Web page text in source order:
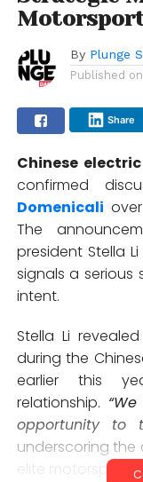
By Plunge
Published on
Share
Chinese
confirmed
Domenicali
The
president Stella Li
signals a
intent.
Stella Li revealed
during the
earlier this
relationship.
opportunity to
underscoring the
elite motorsport.